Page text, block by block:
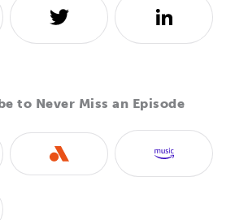
Twitter
to Never Miss an Episode